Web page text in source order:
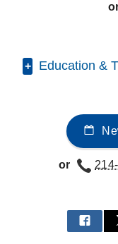
Education &
University
2023), MD
or